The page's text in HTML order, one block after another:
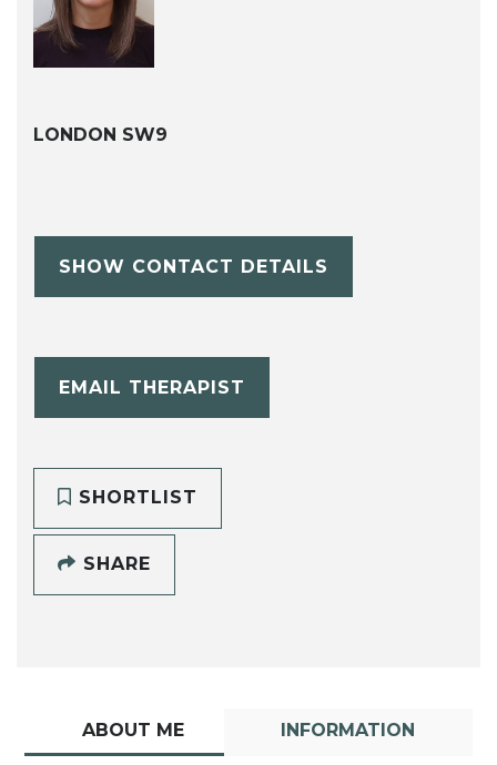
LONDON SW9
SHOW CONTACT DETAILS
EMAIL THERAPIST
SHORTLIST
SHARE
ABOUT ME INFORMATION